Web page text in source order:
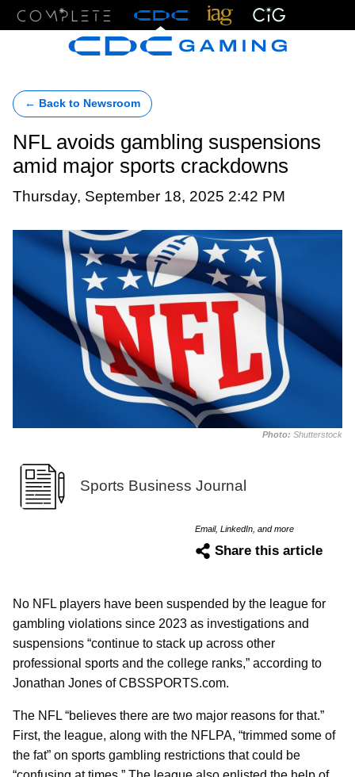
← Back to Newsroom
NFL avoids gambling suspensions
amid major sports crackdowns
Thursday, September 18, 2025 2:42 PM
Photo: Shutterstock
Sports Business Journal
Email, LinkedIn, and more
Share this article
No NFL players have been suspended by the league for
gambling violations since 2023 as investigations and
suspensions “continue to stack up across other
professional sports and the college ranks,” according to
Jonathan Jones of CBSSPORTS.com.
The NFL “believes there are two major reasons for that.”
First, the league, along with the NFLPA, “trimmed some of
the fat” on sports gambling restrictions that could be